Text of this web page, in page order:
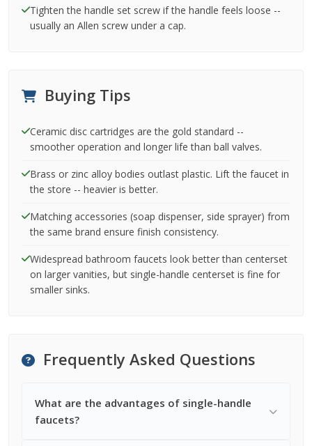
Tighten the handle set screw if the handle feels loose --
usually an Allen screw under a cap.
Buying Tips
Ceramic disc cartridges are the gold standard --
smoother operation and longer life than ball valves.
Brass or zinc alloy bodies outlast plastic. Lift the faucet in
the store -- heavier is better.
Matching accessories (soap dispenser, side sprayer) from
the same brand ensure finish consistency.
Widespread bathroom faucets look better than centerset
on larger vanities, but single-handle centerset is fine for
smaller sinks.
Frequently Asked Questions
What are the advantages of single-handle
faucets?